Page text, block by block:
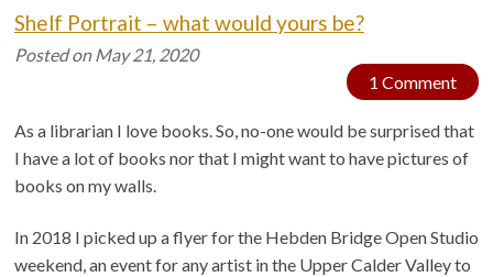
Shelf Portrait – what would yours be?
Posted onMay 21, 2020
1 Comment
As a librarian I love books. So, no-one would be surprised that
I have a lot of books nor that I might want to have pictures of
books on my walls.
In 2018 I picked up a flyer for the Hebden Bridge Open Studio
weekend, an event for any artist in the Upper Calder Valley to